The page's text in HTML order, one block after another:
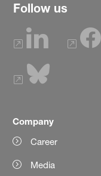
Follow us
Company
Career
Media